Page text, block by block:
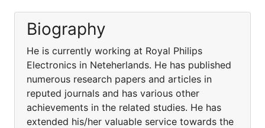
Biography
He is currently working at Royal Philips
Electronics in Neteherlands. He has published
numerous research papers and articles in
reputed journals and has various other
achievements in the related studies. He has
extended his/her valuable service towards the